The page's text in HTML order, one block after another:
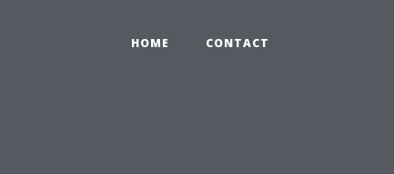
HOME CONTACT